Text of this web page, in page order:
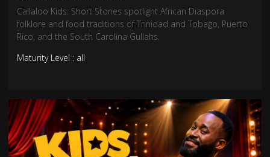
Callaloo Kids: Short Stories spotlight African Diaspora
folklore and food traditions of Trinidad and Tobago, Puerto
Rico, and the South Carolina Gullahs.
Maturity Level : all